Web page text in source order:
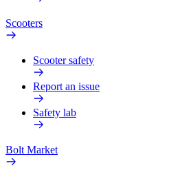
Scooters
Scooter safety
Report an issue
Safety lab
Bolt Market